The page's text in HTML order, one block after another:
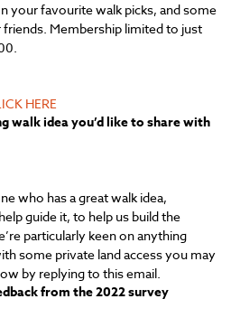
your favourite walk picks, and some
Membership limited to just
HERE
walk idea you’d like to share with
who has a great walk idea,
guide it, to help us build the
particularly keen on anything
some private land access you may
by replying to this email.
from the 2022 survey